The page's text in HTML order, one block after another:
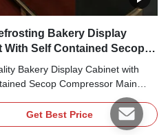
Bakery Display
With Self Contained Secop
Bakery Display Cabinet with
Secop Compressor Main
⇒ Fan cooling, bringing no frost to
and making it cool down quickly ⇒
Free Refrigerant, which is
Get Best Price